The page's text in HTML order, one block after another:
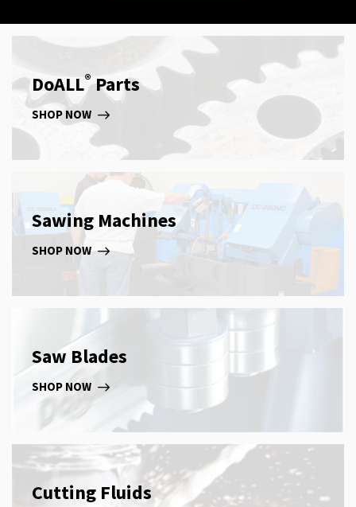
DoALL®Parts
SHOP NOW
Sawing Machines
SHOP NOW
Saw Blades
SHOP NOW
Cutting Fluids